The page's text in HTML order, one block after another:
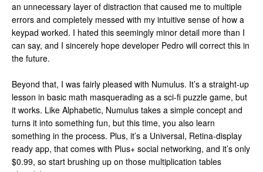
an unnecessary layer of distraction that caused me to multiple
errors and completely messed with my intuitive sense of how a
keypad worked. I hated this seemingly minor detail more than I
can say, and I sincerely hope developer Pedro will correct this in
the future.
Beyond that, I was fairly pleased with Numulus. It’s a straight-up
lesson in basic math masquerading as a sci-fi puzzle game, but
it works. Like Alphabetic, Numulus takes a simple concept and
turns it into something fun, but this time, you also learn
something in the process. Plus, it’s a Universal, Retina-display
ready app, that comes with Plus+ social networking, and it’s only
$0.99, so start brushing up on those multiplication tables